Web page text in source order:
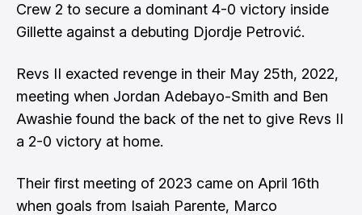
Crew 2 to secure a dominant 4-0 victory inside
Gillette against a debuting Djordje Petrović.
Revs II exacted revenge in their May 25th, 2022,
meeting when Jordan Adebayo-Smith and Ben
Awashie found the back of the net to give Revs II
a 2-0 victory at home.
Their first meeting of 2023 came on April 16th
when goals from Isaiah Parente, Marco